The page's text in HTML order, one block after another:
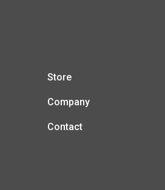
Store
Company
Contact